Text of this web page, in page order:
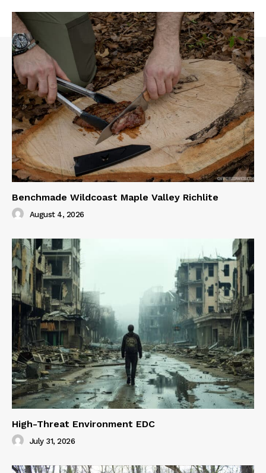
Benchmade Wildcoast Maple Valley Richlite
August 4, 2026
High-Threat Environment EDC
July 31, 2026